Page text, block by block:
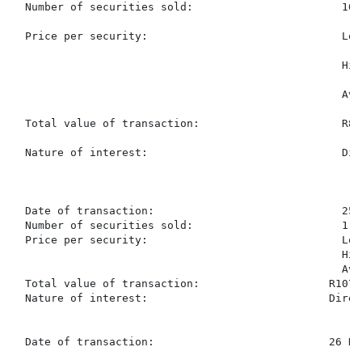
Number of securities sold:
Price per security:
Total value of transaction:
Nature of interest:
Date of transaction:                             25
Number of securities sold:
Price per security:
Total value of transaction:
Nature of interest:
Date of transaction:                           26